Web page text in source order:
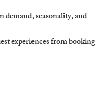
demand, seasonality, and
experiences from booking